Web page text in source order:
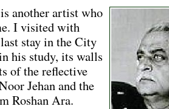
is another artist who
I visited with
stay in the City
his study, its walls
of the reflective
Jehan and the
Roshan Ara.